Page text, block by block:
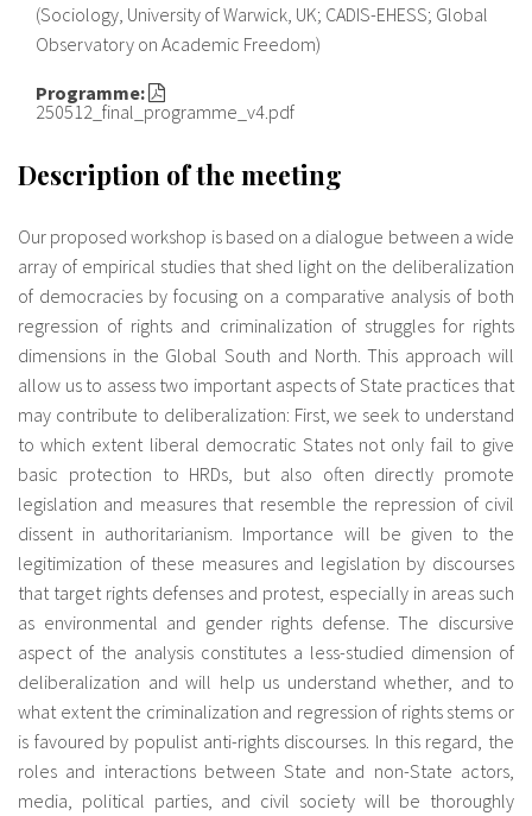
(Sociology, University of Warwick, UK; CADIS-EHESS; Global
Observatory on Academic Freedom)
Programme:
250512_final_programme_v4.pdf
Description of the meeting
Our proposed workshop is based on a dialogue between a wide
array of empirical studies that shed light on the deliberalization
of democracies by focusing on a comparative analysis of both
regression of rights and criminalization of struggles for rights
dimensions in the Global South and North. This approach will
allow us to assess two important aspects of State practices that
may contribute to deliberalization: First, we seek to understand
to which extent liberal democratic States not only fail to give
basic protection to HRDs, but also often directly promote
legislation and measures that resemble the repression of civil
dissent in authoritarianism. Importance will be given to the
legitimization of these measures and legislation by discourses
that target rights defenses and protest, especially in areas such
as environmental and gender rights defense. The discursive
aspect of the analysis constitutes a less-studied dimension of
deliberalization and will help us understand whether, and to
what extent the criminalization and regression of rights stems or
is favoured by populist anti-rights discourses. In this regard, the
roles and interactions between State and non-State actors,
media, political parties, and civil society will be thoroughly